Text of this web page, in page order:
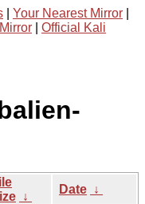
Your Nearest Mirror
Official Kali
↓
Date ↓